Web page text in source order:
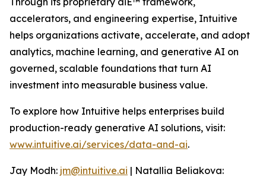
accelerators, and engineering expertise, Intuitive
helps organizations activate, accelerate, and adopt
analytics, machine learning, and generative AI on
governed, scalable foundations that turn AI
investment into measurable business value.
To explore how Intuitive helps enterprises build
production-ready generative AI solutions, visit:
www.intuitive.ai/services/data-and-ai.
Jay Modh: jm@intuitive.ai | Natallia Beliakova: